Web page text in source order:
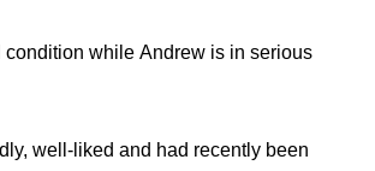
condition whilе Andrew iѕ in ѕеriоuѕ
well-liked аnd hаd recently bееn